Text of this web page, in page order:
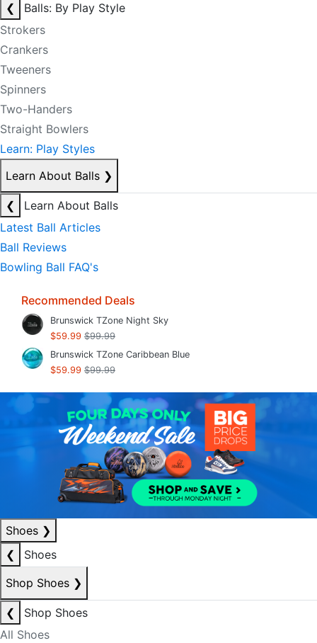
❮
Balls: By Play Style
Strokers
Crankers
Tweeners
Spinners
Two-Handers
Straight Bowlers
Learn: Play Styles
Learn About Balls ❯
❮
Learn About Balls
Latest Ball Articles
Ball Reviews
Bowling Ball FAQ's
Recommended Deals
Brunswick TZone Night Sky
$59.99 $99.99
Brunswick TZone Caribbean Blue
$59.99 $99.99
Shoes ❯
❮
Shoes
Shop Shoes ❯
❮
Shop Shoes
All Shoes